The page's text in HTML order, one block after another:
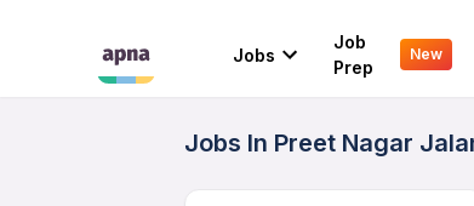
Jobs
Job
Prep
New
Jobs In Preet Nagar